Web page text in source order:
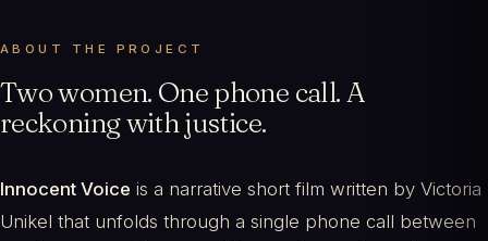
ABOUT THE PROJECT
Two women. One phone call. A
reckoning with justice.
Innocent Voice is a narrative short film written by Victoria
Unikel that unfolds through a single phone call between